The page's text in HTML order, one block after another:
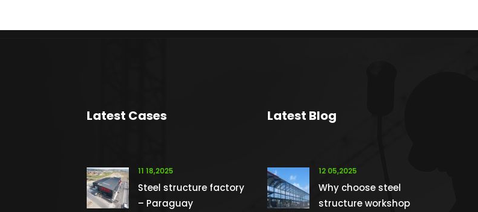
Latest Cases
11 18,2025
Steel structure factory
– Paraguay
Latest Blog
12 05,2025
Why choose steel
structure workshop